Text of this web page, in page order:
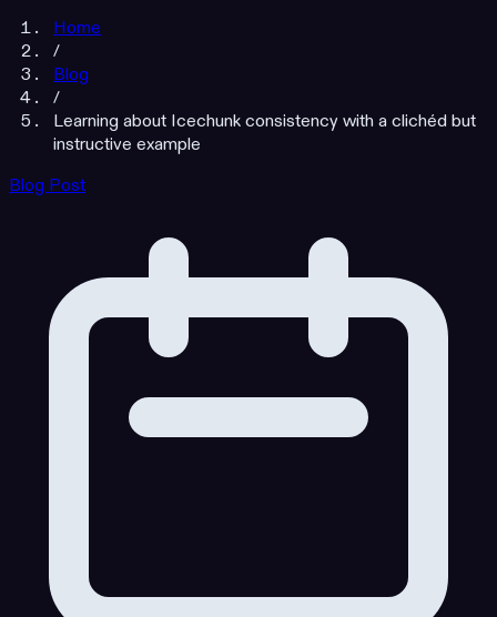
Home
/
Blog
/
Learning about Icechunk consistency with a clichéd but
instructive example
Blog Post